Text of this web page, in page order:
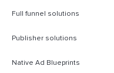
Full funnel solutions
Publisher solutions
Native Ad Blueprints